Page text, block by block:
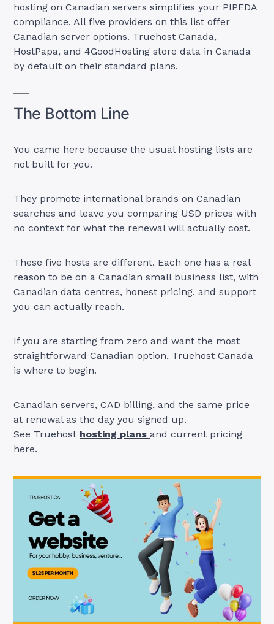
hosting on Canadian servers simplifies your PIPEDA
compliance. All five providers on this list offer
Canadian server options. Truehost Canada,
HostPapa, and 4GoodHosting store data in Canada
by default on their standard plans.
The Bottom Line
You came here because the usual hosting lists are
not built for you.
They promote international brands on Canadian
searches and leave you comparing USD prices with
no context for what the renewal will actually cost.
These five hosts are different. Each one has a real
reason to be on a Canadian small business list, with
Canadian data centres, honest pricing, and support
you can actually reach.
If you are starting from zero and want the most
straightforward Canadian option, Truehost Canada
is where to begin.
Canadian servers, CAD billing, and the same price
at renewal as the day you signed up.
See Truehost hosting plansand current pricing
here.